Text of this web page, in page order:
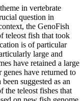
in vertebrate
question in
the GenoFish
teleost fish that took
is of particular
large and
have retained a large
have returned to
suggested as an
the teleost fishes that